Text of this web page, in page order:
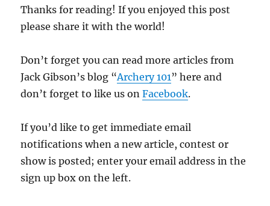
Thanks for reading! If you enjoyed this post
please share it with the world!
Don’t forget you can read more articles from
Jack Gibson’s blog “Archery 101” here and
don’t forget to like us onFacebook.
If you’d like to get immediate email
notifications when a new article, contest or
show is posted; enter your email address in the
sign up box on the left.